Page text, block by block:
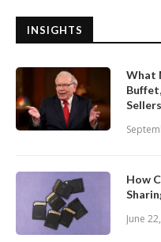
INSIGHTS
What
How
June